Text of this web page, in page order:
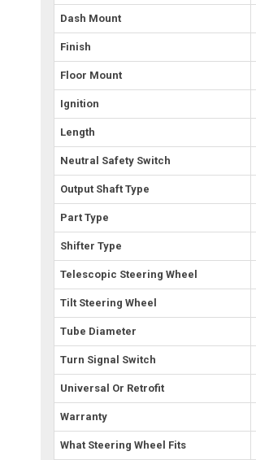
Dash Mount
Finish
Floor Mount
Ignition
Length
Neutral Safety Switch
Output Shaft Type
Part Type
Shifter Type
Telescopic Steering Wheel
Tilt Steering Wheel
Tube Diameter
Turn Signal Switch
Universal Or Retrofit
Warranty
What Steering Wheel Fits